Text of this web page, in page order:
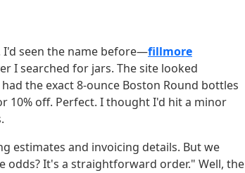
I'd seen the name before—fillmore
I searched for jars. The site looked
the exact 8-ounce Boston Round bottles
10% off. Perfect. I thought I'd hit a minor
estimates and invoicing details. But we
odds? It's a straightforward order." Well, the